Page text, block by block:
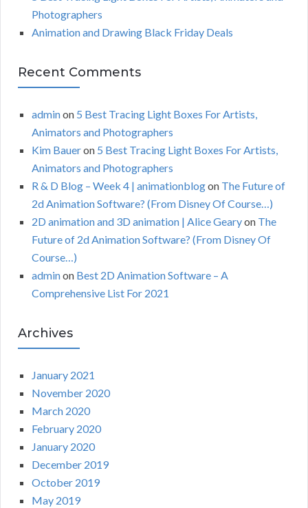
Photographers
Animation and Drawing Black Friday Deals
Recent Comments
adminon 5 Best Tracing Light Boxes For Artists,
Animators and Photographers
Kim Baueron 5 Best Tracing Light Boxes For Artists,
Animators and Photographers
R & D Blog – Week 4 | animationblogon The Future of
2d Animation Software? (From Disney Of Course…)
2D animation and 3D animation | Alice Gearyon The
Future of 2d Animation Software? (From Disney Of
Course…)
adminon Best 2D Animation Software – A
Comprehensive List For 2021
Archives
January 2021
November 2020
March 2020
February 2020
January 2020
December 2019
October 2019
May 2019